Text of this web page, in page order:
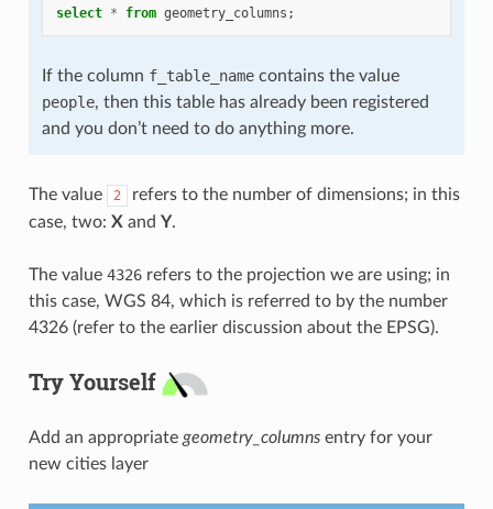
select * from geometry_columns ;
If the column f_table_namecontains the value
people, then this table has already been registered
and you don’t need to do anything more.
The value 2
refers to the number of dimensions; in this
case, two: X and Y.
The value 4326refers to the projection we are using; in
this case, WGS 84, which is referred to by the number
4326 (refer to the earlier discussion about the EPSG).
Try Yourself
Add an appropriate geometry_columnsentry for your
new cities layer